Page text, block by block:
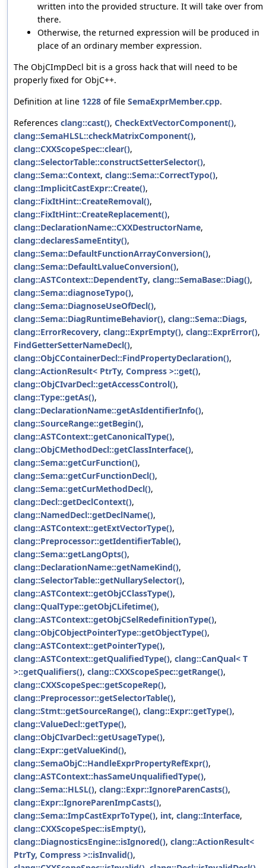
written into the provided structure. It will take over from
there.
Otherwise, the returned expression will be produced in
place of an ordinary member expression.
The ObjCImpDecl bit is a gross hack that will need to be
properly fixed for ObjC++.
Definition at line 1228 of file SemaExprMember.cpp.
References clang::cast(), CheckExtVectorComponent(),
clang::SemaHLSL::checkMatrixComponent(),
clang::CXXScopeSpec::clear(),
clang::SelectorTable::constructSetterSelector(),
clang::Sema::Context, clang::Sema::CorrectTypo(),
clang::ImplicitCastExpr::Create(),
clang::FixItHint::CreateRemoval(),
clang::FixItHint::CreateReplacement(),
clang::DeclarationName::CXXDestructorName,
clang::declaresSameEntity(),
clang::Sema::DefaultFunctionArrayConversion(),
clang::Sema::DefaultLvalueConversion(),
clang::ASTContext::DependentTy, clang::SemaBase::Diag(),
clang::Sema::diagnoseTypo(),
clang::Sema::DiagnoseUseOfDecl(),
clang::Sema::DiagRuntimeBehavior(), clang::Sema::Diags,
clang::ErrorRecovery, clang::ExprEmpty(), clang::ExprError(),
FindGetterSetterNameDecl(),
clang::ObjCContainerDecl::FindPropertyDeclaration(),
clang::ActionResult< PtrTy, Compress >::get(),
clang::ObjCIvarDecl::getAccessControl(),
clang::Type::getAs(),
clang::DeclarationName::getAsIdentifierInfo(),
clang::SourceRange::getBegin(),
clang::ASTContext::getCanonicalType(),
clang::ObjCMethodDecl::getClassInterface(),
clang::Sema::getCurFunction(),
clang::Sema::getCurFunctionDecl(),
clang::Sema::getCurMethodDecl(),
clang::Decl::getDeclContext(),
clang::NamedDecl::getDeclName(),
clang::ASTContext::getExtVectorType(),
clang::Preprocessor::getIdentifierTable(),
clang::Sema::getLangOpts(),
clang::DeclarationName::getNameKind(),
clang::SelectorTable::getNullarySelector(),
clang::ASTContext::getObjCClassType(),
clang::QualType::getObjCLifetime(),
clang::ASTContext::getObjCSelRedefinitionType(),
clang::ObjCObjectPointerType::getObjectType(),
clang::ASTContext::getPointerType(),
clang::ASTContext::getQualifiedType(), clang::CanQual< T
>::getQualifiers(), clang::CXXScopeSpec::getRange(),
clang::CXXScopeSpec::getScopeRep(),
clang::Preprocessor::getSelectorTable(),
clang::Stmt::getSourceRange(), clang::Expr::getType(),
clang::ValueDecl::getType(),
clang::ObjCIvarDecl::getUsageType(),
clang::Expr::getValueKind(),
clang::SemaObjC::HandleExprPropertyRefExpr(),
clang::ASTContext::hasSameUnqualifiedType(),
clang::Sema::HLSL(), clang::Expr::IgnoreParenCasts(),
clang::Expr::IgnoreParenImpCasts(),
clang::Sema::ImpCastExprToType(), int, clang::Interface,
clang::CXXScopeSpec::isEmpty(),
clang::DiagnosticsEngine::isIgnored(), clang::ActionResult<
PtrTy, Compress >::isInvalid(),